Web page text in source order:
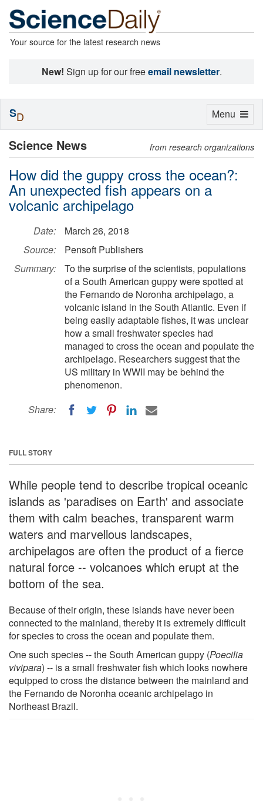
Your source for the latest research news
New! Sign up for our freeemail newsletter.
Science News from research organizations
How did the guppy cross the ocean?:
An unexpected fish appears on a
volcanic archipelago
Date:
March 26, 2018
Source:
Pensoft Publishers
Summary:
To the surprise of the scientists, populations
of a South American guppy were spotted at
the Fernando de Noronha archipelago, a
volcanic island in the South Atlantic. Even if
being easily adaptable fishes, it was unclear
how a small freshwater species had
managed to cross the ocean and populate the
archipelago. Researchers suggest that the
US military in WWII may be behind the
phenomenon.
Share:
FULL STORY
While people tend to describe tropical oceanic
islands as 'paradises on Earth' and associate
them with calm beaches, transparent warm
waters and marvellous landscapes,
archipelagos are often the product of a fierce
natural force -- volcanoes which erupt at the
bottom of the sea.
Because of their origin, these islands have never been
connected to the mainland, thereby it is extremely difficult
for species to cross the ocean and populate them.
One such species -- the South American guppy (Poecilia
vivipara) -- is a small freshwater fish which looks nowhere
equipped to cross the distance between the mainland and
the Fernando de Noronha oceanic archipelago in
Northeast Brazil.
Toggle
Menu
SD